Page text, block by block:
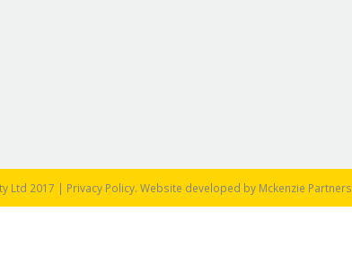
Ltd 2017 | Privacy Policy. Website developed by Mckenzie Partners